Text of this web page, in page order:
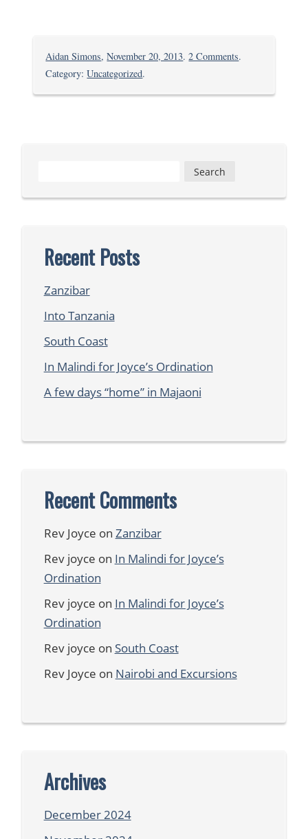
Aidan Simons,November 20, 2013.2 Commentson.
Category:Uncategorized.
Recent Posts
Zanzibar
Into Tanzania
South Coast
In Malindi for Joyce’s Ordination
A few days “home” in Majaoni
Recent Comments
Rev Joyce on Zanzibar
Rev joyce on In Malindi for Joyce’s
Ordination
Rev joyce on In Malindi for Joyce’s
Ordination
Rev joyce on South Coast
Rev Joyce on Nairobi and Excursions
Archives
December 2024